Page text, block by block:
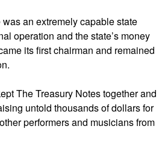
an extremely capable state
operation and the state’s money
its first chairman and remained
The Treasury Notes together and
untold thousands of dollars for
performers and musicians from